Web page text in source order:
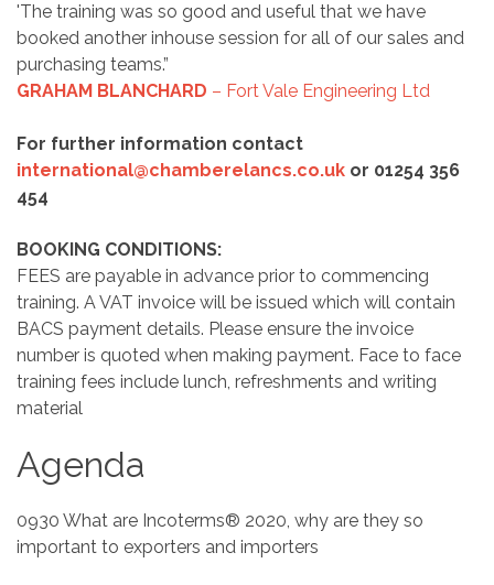
'The training was so good and useful that we have
booked another inhouse session for all of our sales and
purchasing teams.”
GRAHAM BLANCHARD – Fort Vale Engineering Ltd
For further information contact
international@chamberelancs.co.uk or 01254 356
454
BOOKING CONDITIONS:
FEES are payable in advance prior to commencing
training. A VAT invoice will be issued which will contain
BACS payment details. Please ensure the invoice
number is quoted when making payment. Face to face
training fees include lunch, refreshments and writing
material
Agenda
0930 What are Incoterms® 2020, why are they so
important to exporters and importers